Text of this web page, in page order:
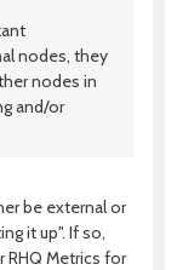
nodes, they
nodes in
and/or
be external or
it up". If so,
Metrics for